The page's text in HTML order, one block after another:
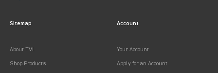
Sitemap
About TVL
Shop Products
Account
Your Account
Apply for an Account